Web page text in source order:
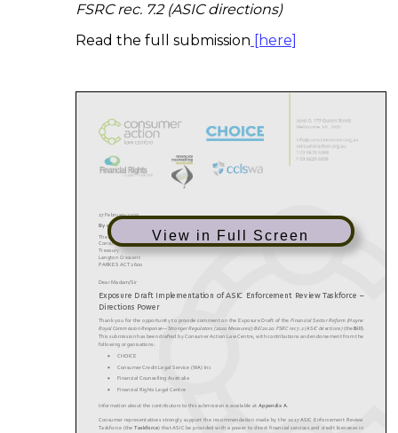
FSRC rec. 7.2 (ASIC directions)
Read the full submission [here]
View in Full Screen